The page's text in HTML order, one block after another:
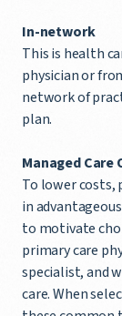
In-network
This is health
physician or
network of
plan.
Managed Care
To lower
in
to motivate
primary care
specialist, and
care. When